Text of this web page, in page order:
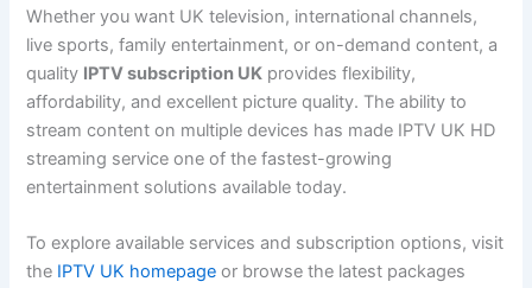
Whether you want UK television, international channels,
live sports, family entertainment, or on-demand content, a
quality IPTV subscription UK provides flexibility,
affordability, and excellent picture quality. The ability to
stream content on multiple devices has made IPTV UK HD
streaming service one of the fastest-growing
entertainment solutions available today.
To explore available services and subscription options, visit
the IPTV UK homepage or browse the latest packages